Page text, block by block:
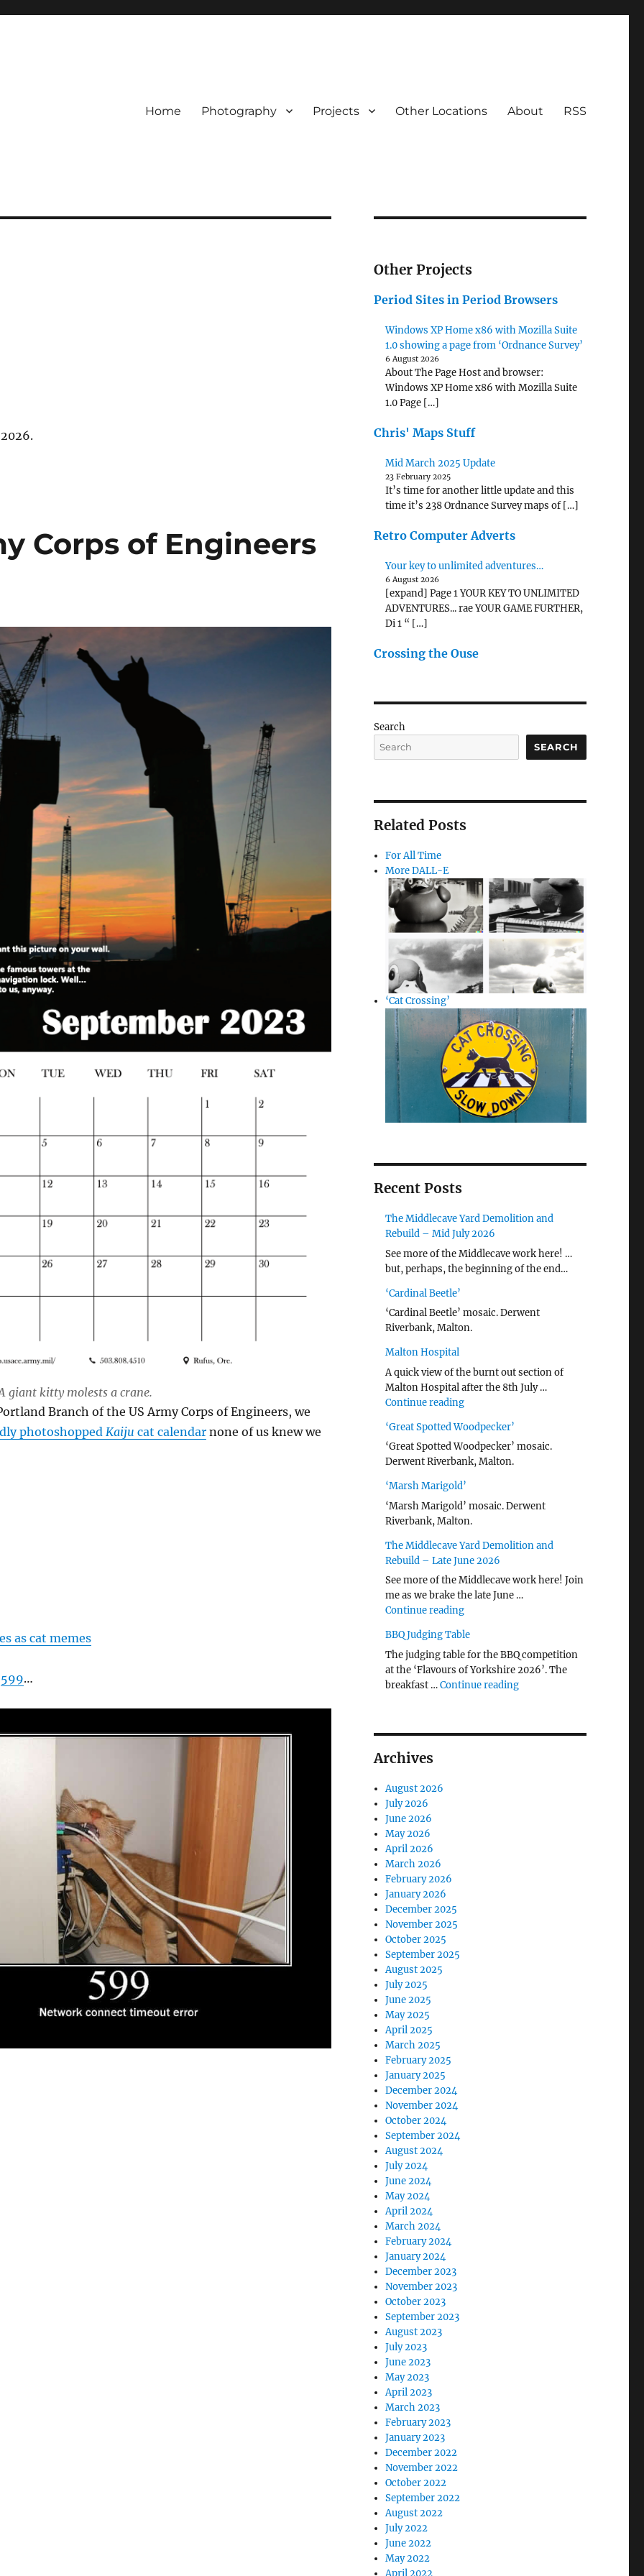
Home Photography Projects Other Locations About RSS
Corps of Engineers
giant kitty molests a crane.
Branch of the US Army Corps of Engineers, we
photoshopped Kaiju cat calendarnone of us knew we
as cat memes
599…
Other Projects
Period Sites in Period Browsers
Windows XP Home x86 with Mozilla Suite
1.0 showing a page from ‘Ordnance Survey’
6 August 2026
About The Page Host and browser:
Windows XP Home x86 with Mozilla Suite
1.0 Page […]
Chris' Maps Stuff
Mid March 2025 Update
23 February 2025
It’s time for another little update and this
time it’s 238 Ordnance Survey maps of […]
Retro Computer Adverts
Your key to unlimited adventures…
6 August 2026
[expand] Page 1 YOUR KEY TO UNLIMITED
ADVENTURES... rae YOUR GAME FURTHER,
Di 1 “ […]
Crossing the Ouse
Search
SEARCH
Related Posts
For All Time
More DALL-E
‘Cat Crossing’
Recent Posts
The Middlecave Yard Demolition and
Rebuild – Mid July 2026
See more of the Middlecave work here! …
but, perhaps, the beginning of the end…
‘Cardinal Beetle’
‘Cardinal Beetle’ mosaic. Derwent
Riverbank, Malton.
Malton Hospital
A quick view of the burnt out section of
Malton Hospital after the 8th July …
Continue reading"Malton Hospital"
‘Great Spotted Woodpecker’
‘Great Spotted Woodpecker’ mosaic.
Derwent Riverbank, Malton.
‘Marsh Marigold’
‘Marsh Marigold’ mosaic. Derwent
Riverbank, Malton.
The Middlecave Yard Demolition and
Rebuild – Late June 2026
See more of the Middlecave work here! Join
me as we brake the late June …
Continue reading"The Middlecave Yard Demolition and
BBQ Judging Table
The judging table for the BBQ competition
at the ‘Flavours of Yorkshire 2026’. The
breakfast …Continue reading"BBQ Judging Table"
Archives
August 2026
July 2026
June 2026
May 2026
April 2026
March 2026
February 2026
January 2026
December 2025
November 2025
October 2025
September 2025
August 2025
July 2025
June 2025
May 2025
April 2025
March 2025
February 2025
January 2025
December 2024
November 2024
October 2024
September 2024
August 2024
July 2024
June 2024
May 2024
April 2024
March 2024
February 2024
January 2024
December 2023
November 2023
October 2023
September 2023
August 2023
July 2023
June 2023
May 2023
April 2023
March 2023
February 2023
January 2023
December 2022
November 2022
October 2022
September 2022
August 2022
July 2022
June 2022
May 2022
April 2022